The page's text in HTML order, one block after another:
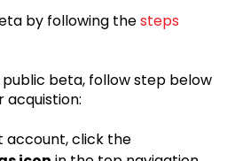
by following thesteps
beta, follow step below
account, click the